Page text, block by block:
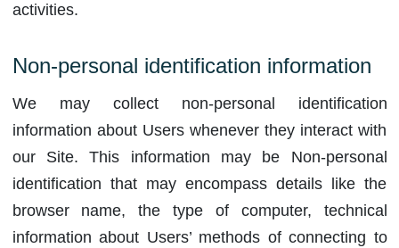
activities.
Non-personal identification information
We may collect non-personal identification
information about Users whenever they interact with
our Site. This information may be Non-personal
identification that may encompass details like the
browser name, the type of computer, technical
information about Users’ methods of connecting to